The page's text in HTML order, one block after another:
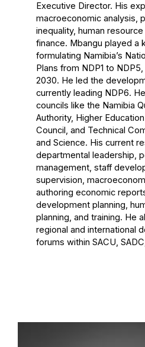
Executive Director. His
macroeconomic analysis,
inequality, human
finance. Mbangu played a
formulating Namibia’s
Plans from NDP1 to
2030. He led the
currently leading NDP6.
councils like the Namibia
Authority, Higher
Council, and Technical
and Science. His current
departmental leadership,
management, staff
supervision,
authoring economic
development planning,
planning, and training. He
regional and international
forums within SACU,